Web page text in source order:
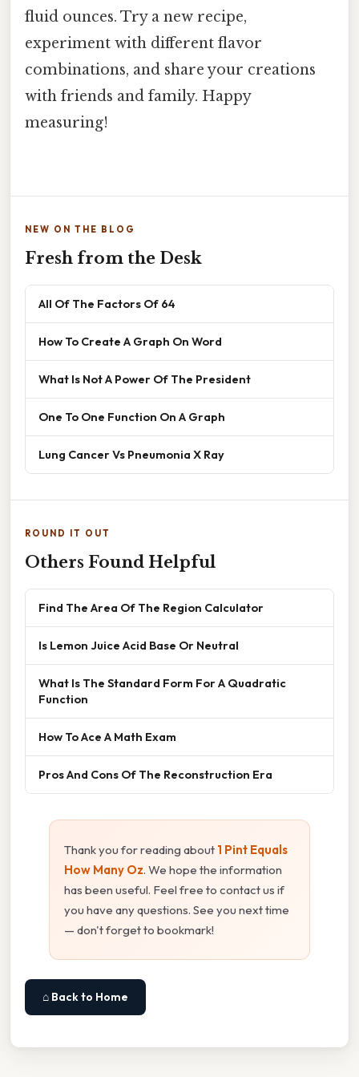
fluid ounces. Try a new recipe,
experiment with different flavor
combinations, and share your creations
with friends and family. Happy
measuring!
NEW ON THE BLOG
Fresh from the Desk
All Of The Factors Of 64
How To Create A Graph On Word
What Is Not A Power Of The President
One To One Function On A Graph
Lung Cancer Vs Pneumonia X Ray
ROUND IT OUT
Others Found Helpful
Find The Area Of The Region Calculator
Is Lemon Juice Acid Base Or Neutral
What Is The Standard Form For A Quadratic
Function
How To Ace A Math Exam
Pros And Cons Of The Reconstruction Era
Thank you for reading about 1 Pint Equals
How Many Oz. We hope the information
has been useful. Feel free to contact us if
you have any questions. See you next time
— don't forget to bookmark!
⌂ Back to Home